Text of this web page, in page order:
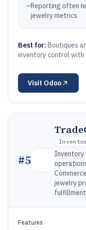
–Reporting often
jewelry metrics
Best for: Boutiques
inventory control
Visit Odoo
#5
Inventory
jewelry
Features